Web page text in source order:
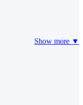
Show more ▼